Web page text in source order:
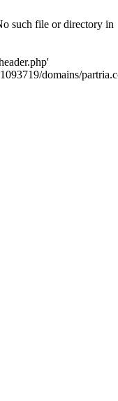
such file or directory in
domains/